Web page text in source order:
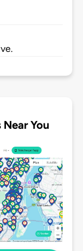
You